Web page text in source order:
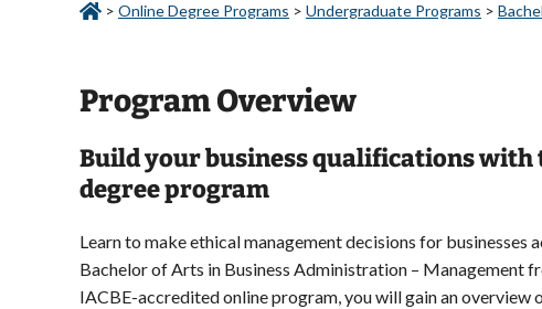
> Online Degree Programs > Undergraduate Programs >
Program Overview
Build your business qualifications
degree program
Learn to make ethical management decisions for businesses
Bachelor of Arts in Business Administration – Management
IACBE-accredited online program, you will gain an overview